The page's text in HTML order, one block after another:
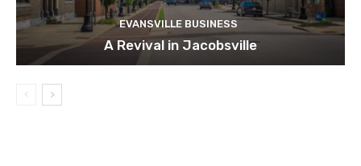
EVANSVILLE BUSINESS
A Revival in Jacobsville